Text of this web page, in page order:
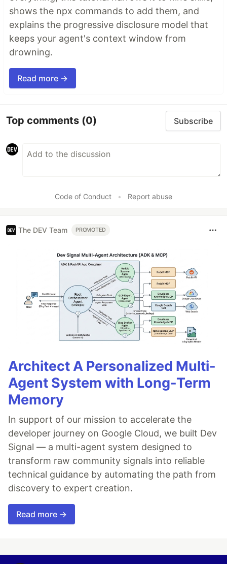
shows the npx commands to add them, and
explains the progressive disclosure model that
keeps your agent's context window from
drowning.
Read more →
Top comments (0) Subscribe
Code of Conduct • Report abuse
The DEV Team PROMOTED
Architect A Personalized Multi-
Agent System with Long-Term
Memory
In support of our mission to accelerate the
developer journey on Google Cloud, we built Dev
Signal — a multi-agent system designed to
transform raw community signals into reliable
technical guidance by automating the path from
discovery to expert creation.
Read more →